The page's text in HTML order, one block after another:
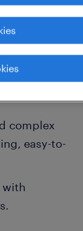
quality
complex
easy-to-
with